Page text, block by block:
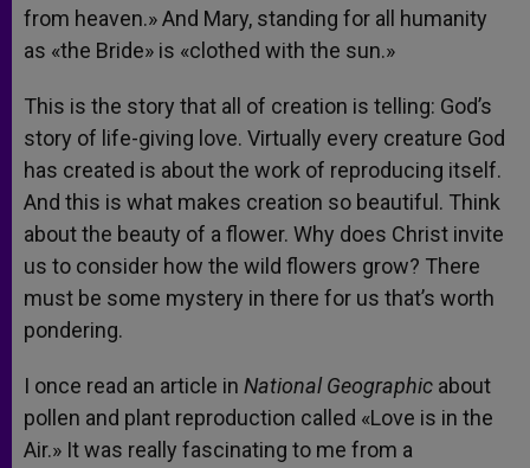
from heaven.» And Mary, standing for all humanity
as «the Bride» is «clothed with the sun.»
This is the story that all of creation is telling: God’s
story of life-giving love. Virtually every creature God
has created is about the work of reproducing itself.
And this is what makes creation so beautiful. Think
about the beauty of a flower. Why does Christ invite
us to consider how the wild flowers grow? There
must be some mystery in there for us that’s worth
pondering.
I once read an article in National Geographic about
pollen and plant reproduction called «Love is in the
Air.» It was really fascinating to me from a